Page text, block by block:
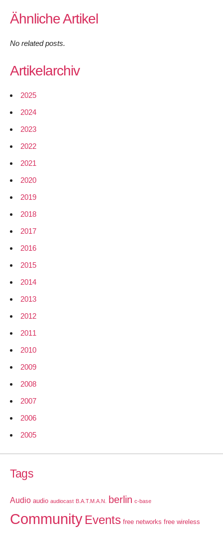
Ähnliche Artikel
No related posts.
Artikelarchiv
2025
2024
2023
2022
2021
2020
2019
2018
2017
2016
2015
2014
2013
2012
2011
2010
2009
2008
2007
2006
2005
Tags
Audio audio audiocast B.A.T.M.A.N. berlin c-base
Community Events free networks free wireless